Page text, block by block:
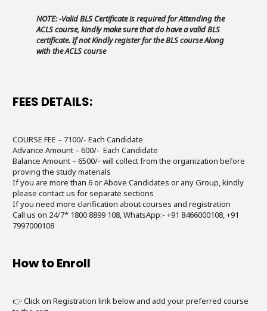
NOTE: -Valid BLS Certificate is required for Attending the
ACLS course, kindly make sure that do have a valid BLS
certificate. If not Kindly register for the BLS course Along
with the ACLS course
FEES DETAILS:
COURSE FEE – 7100/- Each Candidate
Advance Amount – 600/- Each Candidate
Balance Amount – 6500/- will collect from the organization before
proving the study materials
If you are more than 6 or Above Candidates or any Group, kindly
please contact us for separate sections
If you need more clarification about courses and registration
Call us on 24/7* 1800 8899 108, WhatsApp:- +91 8466000108, +91
7997000108
How to Enroll
👉 Click on Registration link below and add your preferred course